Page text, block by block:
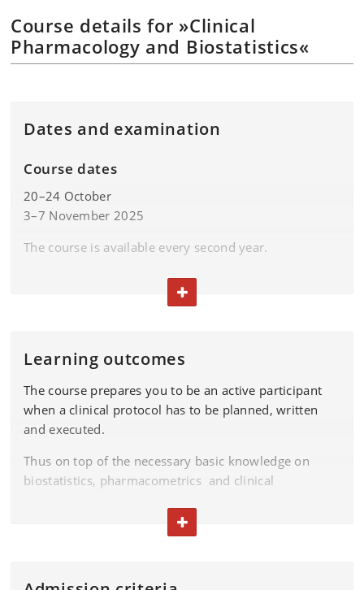
Course details for »Clinical
Pharmacology and Biostatistics«
Dates and examination
Course dates
20–24 October
3–7 November 2025
The course is available every second year.
TOGGLE TEXT
Learning outcomes
The course prepares you to be an active participant
when a clinical protocol has to be planned, written
and executed.
Thus on top of the necessary basic knowledge on
biostatistics, pharmacometrics and clinical
become an active partner in the planning and
execution of a clinical trial.
TOGGLE TEXT